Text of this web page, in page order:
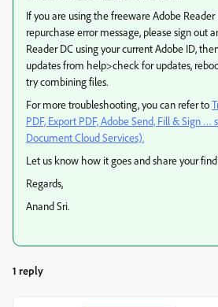
If you are using the freeware Adobe
repurchase error message, please sign out
Reader DC using your current Adobe ID,
updates from help>check for updates,
try combining files.
For more troubleshooting, you can refer to
PDF, Export PDF, Adobe Send, Fill & Sign …
Document Cloud Services).
Let us know how it goes and share your
Regards,
Anand Sri.
1 reply